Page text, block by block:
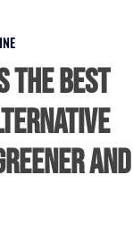
the Best
and